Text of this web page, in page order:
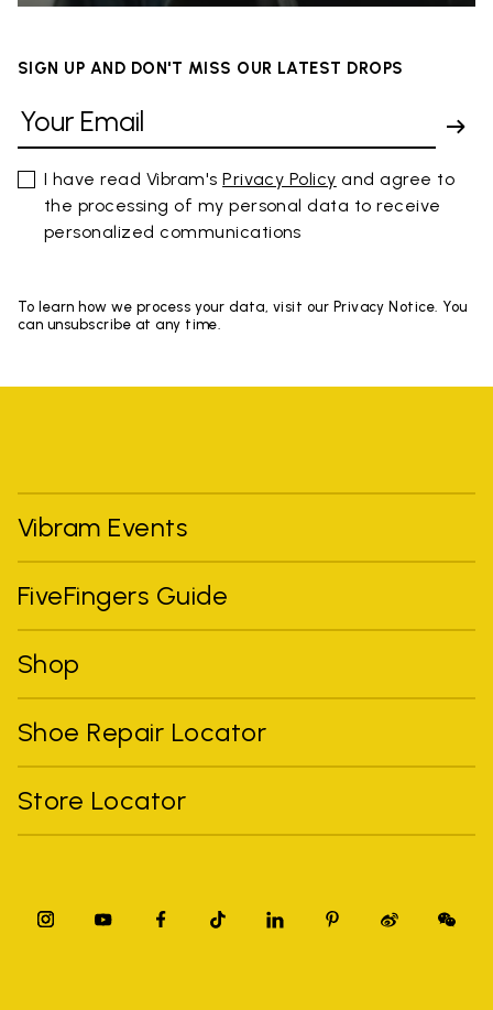
SIGN UP AND DON'T MISS OUR LATEST DROPS
I have read Vibram'sPrivacy Policy and agree to
the processing of my personal data to receive
personalized communications
To learn how we process your data, visit our Privacy Notice. You
can unsubscribe at any time.
Vibram Events
FiveFingers Guide
Shop
Shoe Repair Locator
Store Locator